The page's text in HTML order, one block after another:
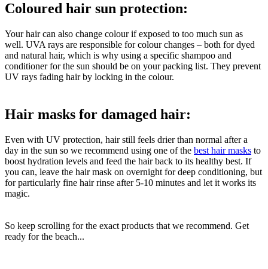
Coloured hair sun protection:
Your hair can also change colour if exposed to too much sun as
well. UVA rays are responsible for colour changes – both for dyed
and natural hair, which is why using a specific shampoo and
conditioner for the sun should be on your packing list. They prevent
UV rays fading hair by locking in the colour.
Hair masks for damaged hair:
Even with UV protection, hair still feels drier than normal after a
day in the sun so we recommend using one of the best hair masks to
boost hydration levels and feed the hair back to its healthy best. If
you can, leave the hair mask on overnight for deep conditioning, but
for particularly fine hair rinse after 5-10 minutes and let it works its
magic.
So keep scrolling for the exact products that we recommend. Get
ready for the beach...